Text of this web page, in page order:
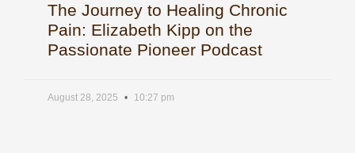
The Journey to Healing Chronic
Pain: Elizabeth Kipp on the
Passionate Pioneer Podcast
August 28, 2025 10:27 pm